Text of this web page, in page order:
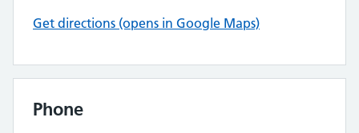
Get directions (opens in Google Maps)
Phone